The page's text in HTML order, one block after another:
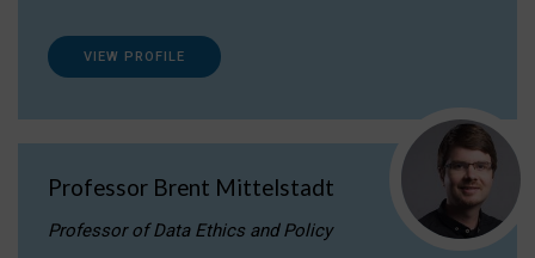
VIEW PROFILE
Professor Brent Mittelstadt
Professor of Data Ethics and Policy